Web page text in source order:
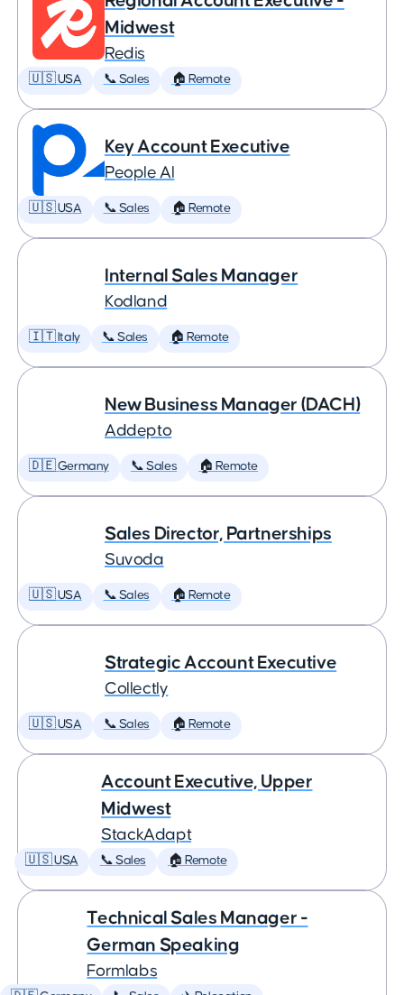
Midwest
Redis
🇺🇸 USA 📞 Sales 🏠 Remote
Key Account Executive
People AI
🇺🇸 USA 📞 Sales 🏠 Remote
Internal Sales Manager
Kodland
🇮🇹 Italy 📞 Sales 🏠 Remote
New Business Manager (DACH)
Addepto
🇩🇪 Germany 📞 Sales 🏠 Remote
Sales Director, Partnerships
Suvoda
🇺🇸 USA 📞 Sales 🏠 Remote
Strategic Account Executive
Collectly
🇺🇸 USA 📞 Sales 🏠 Remote
Account Executive, Upper
Midwest
StackAdapt
🇺🇸 USA 📞 Sales 🏠 Remote
Technical Sales Manager -
German Speaking
Formlabs